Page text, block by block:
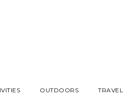
OUTDOORS TRAVEL